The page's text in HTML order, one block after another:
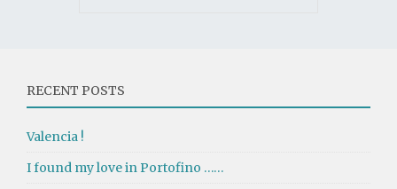
RECENT POSTS
Valencia !
I found my love in Portofino ……